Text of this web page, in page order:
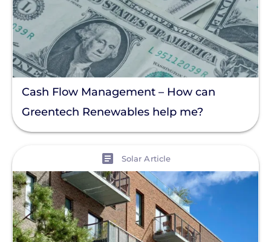
Cash Flow Management – How can
Greentech Renewables help me?
Solar Article